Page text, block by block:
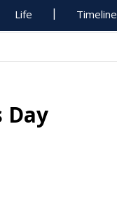
Life Timeline
Day